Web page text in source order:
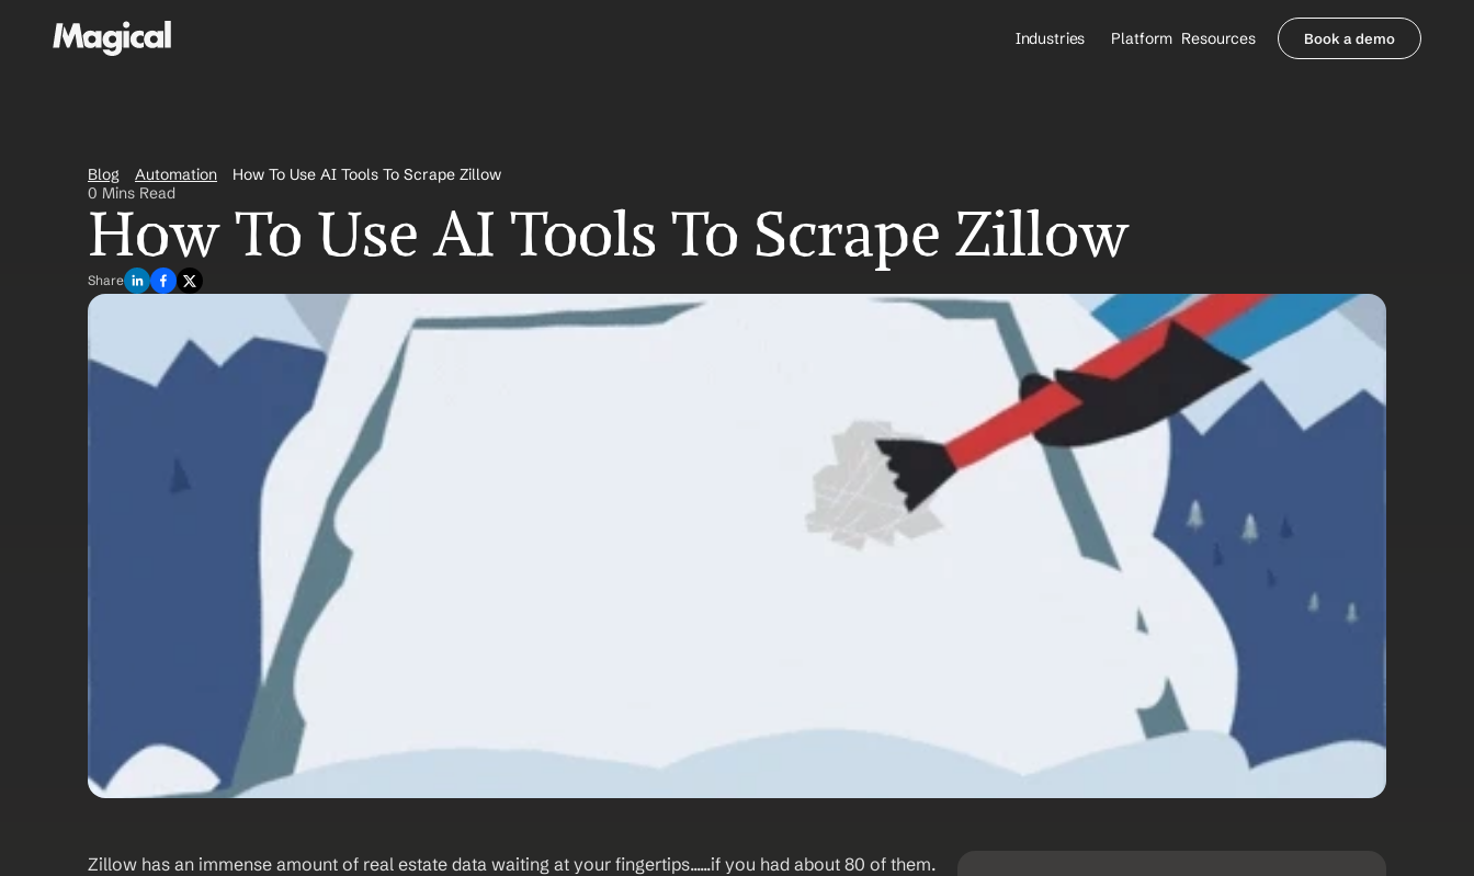
Industries
All Agents
Platform Resources Book a demo
Blog Automation
How To Use AI Tools To Scrape Zillow
0 Mins Read
How To Use AI Tools To Scrape Zillow
Share
Zillow has an immense amount of real estate data waiting at your fingertips......if you had about 80 of them.